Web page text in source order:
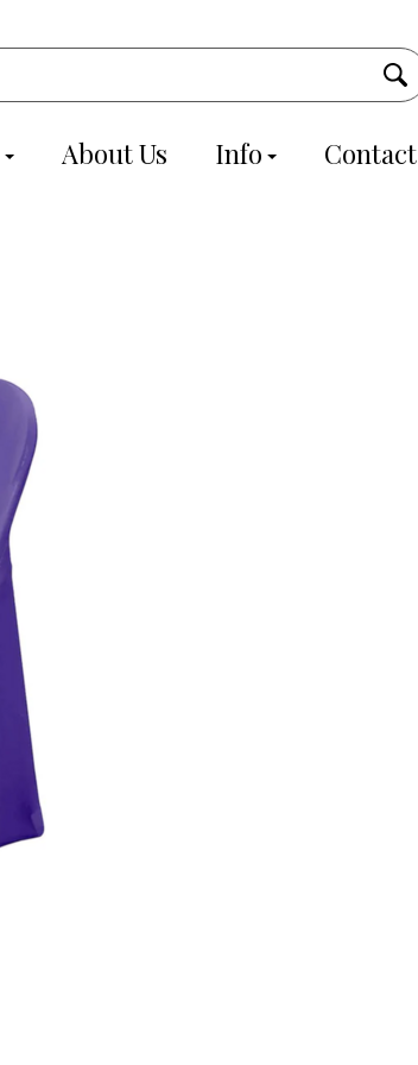
About Us Info Contact